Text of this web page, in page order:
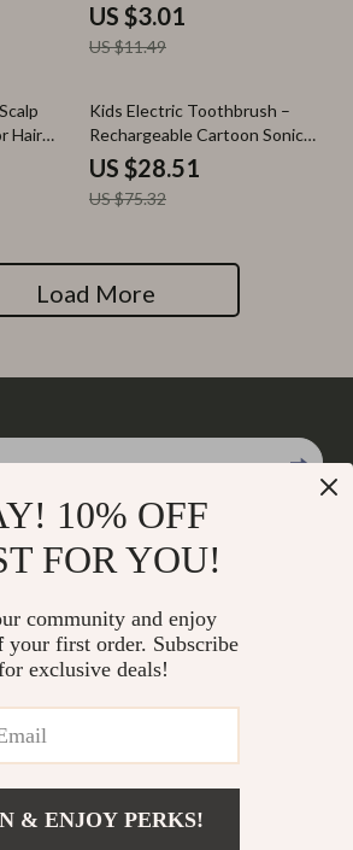
US $3.01
US $11.49
Hair
62% off
Kids Electric Toothbrush –
Rechargeable Cartoon Sonic
Toothbrush with 4 Heads
US $28.51
US $75.32
Load More
10% OFF
FOR YOU!
community and enjoy
your first order. Subscribe
exclusive deals!
& ENJOY PERKS!